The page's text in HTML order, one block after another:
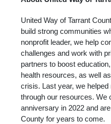
United Way of Tarrant
build strong communities
nonprofit leader, we help
challenges and work with
partners to boost
health resources, as well
crisis. Last year, we
through our resources. We
anniversary in 2022 and
County for years to come.